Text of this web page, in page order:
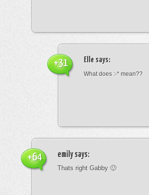
Elle says:
What does :-* mean??
+31
emilysays:
Thats right Gabby 🙂
+64